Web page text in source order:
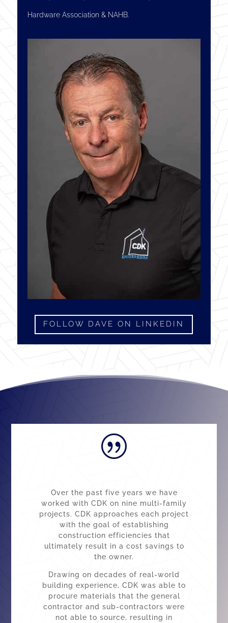
Hardware Association & NAHB.
FOLLOW DAVE ON LINKEDIN
|
Over the past five years we have
worked with CDK on nine multi-family
projects. CDK approaches each project
with the goal of establishing
construction efficiencies that
ultimately result in a cost savings to
the owner.
Drawing on decades of real-world
building experience, CDK was able to
procure materials that the general
contractor and sub-contractors were
not able to source, resulting in